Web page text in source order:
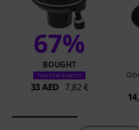
67%
BOUGHT
THIS ITEM EXACTLY
33 AED 7,82 €